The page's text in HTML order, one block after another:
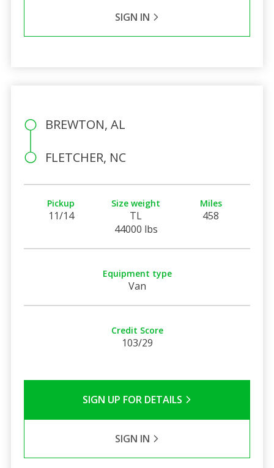
SIGN IN
BREWTON, AL
FLETCHER, NC
Pickup
11/14
Size weight
TL
44000 lbs
Miles
458
Equipment type
Van
Credit Score
103/29
SIGN UP FOR DETAILS
SIGN IN